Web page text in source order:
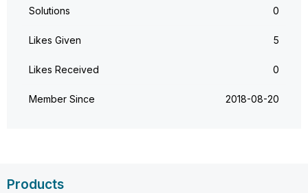
Solutions 0
Likes Given 5
Likes Received 0
Member Since ‎2018-08-20
Products